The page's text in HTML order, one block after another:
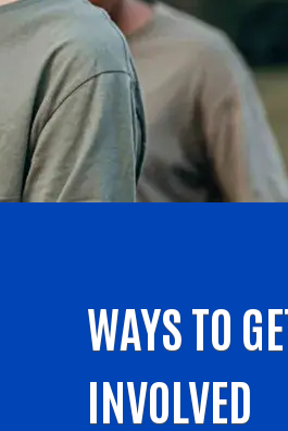
WAYS TO
INVOLVED